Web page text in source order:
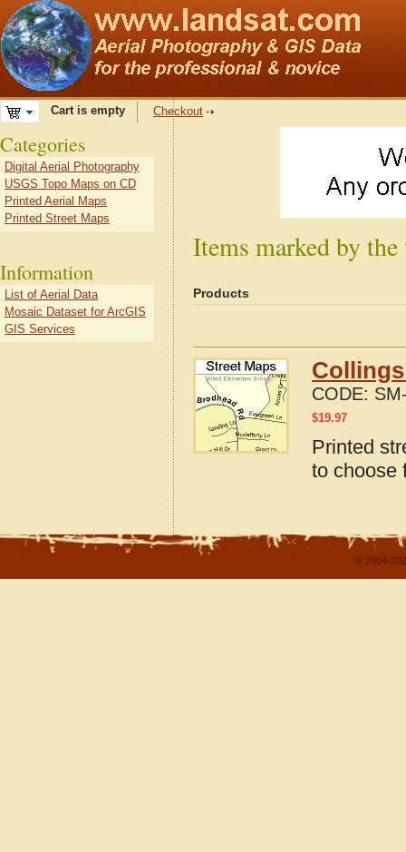
Cart is empty Checkout
Items marked by
Products
Collings
CODE:
$19.97
Printed
to choose
Categories
Digital Aerial Photography
USGS Topo Maps on CD
Printed Aerial Maps
Printed Street Maps
Information
List of Aerial Data
Mosaic Dataset for ArcGIS
GIS Services
© 2004-